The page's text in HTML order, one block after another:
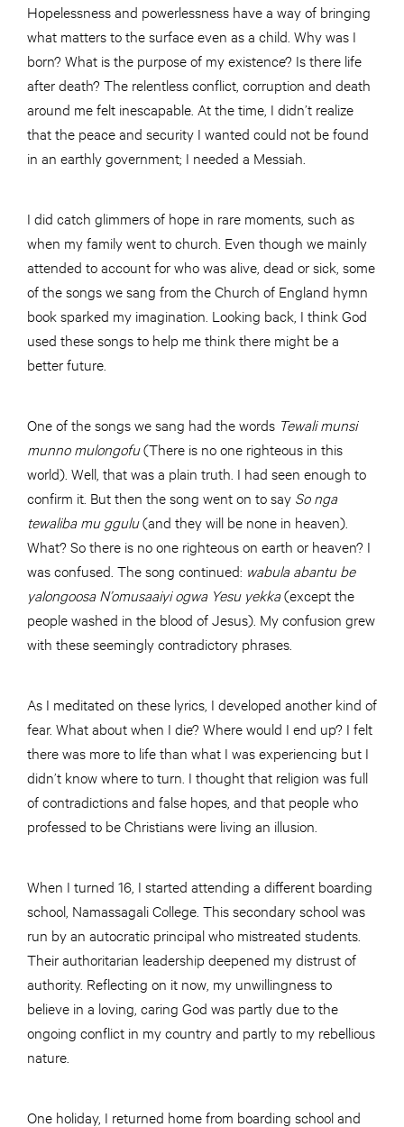
Hopelessness and powerlessness have a way of bringing
what matters to the surface even as a child. Why was I
born? What is the purpose of my existence? Is there life
after death? The relentless conflict, corruption and death
around me felt inescapable. At the time, I didn’t realize
that the peace and security I wanted could not be found
in an earthly government; I needed a Messiah.
I did catch glimmers of hope in rare moments, such as
when my family went to church. Even though we mainly
attended to account for who was alive, dead or sick, some
of the songs we sang from the Church of England hymn
book sparked my imagination. Looking back, I think God
used these songs to help me think there might be a
better future.
One of the songs we sang had the words Tewali munsi
munno mulongofu(There is no one righteous in this
world). Well, that was a plain truth. I had seen enough to
confirm it. But then the song went on to say So nga
tewaliba mu ggulu(and they will be none in heaven).
What? So there is no one righteous on earth or heaven? I
was confused. The song continued: wabula abantu be
yalongoosa N’omusaaiyi ogwa Yesu yekka(except the
people washed in the blood of Jesus). My confusion grew
with these seemingly contradictory phrases.
As I meditated on these lyrics, I developed another kind of
fear. What about when I die? Where would I end up? I felt
there was more to life than what I was experiencing but I
didn’t know where to turn. I thought that religion was full
of contradictions and false hopes, and that people who
professed to be Christians were living an illusion.
When I turned 16, I started attending a different boarding
school, Namassagali College. This secondary school was
run by an autocratic principal who mistreated students.
Their authoritarian leadership deepened my distrust of
authority. Reflecting on it now, my unwillingness to
believe in a loving, caring God was partly due to the
ongoing conflict in my country and partly to my rebellious
nature.
One holiday, I returned home from boarding school and